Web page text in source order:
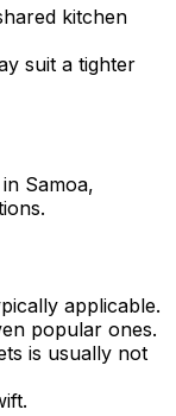
kitchen
suit a tighter
Samoa,
applicable.
popular ones.
is usually not